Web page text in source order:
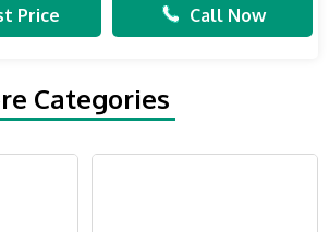
Price Call Now
Categories